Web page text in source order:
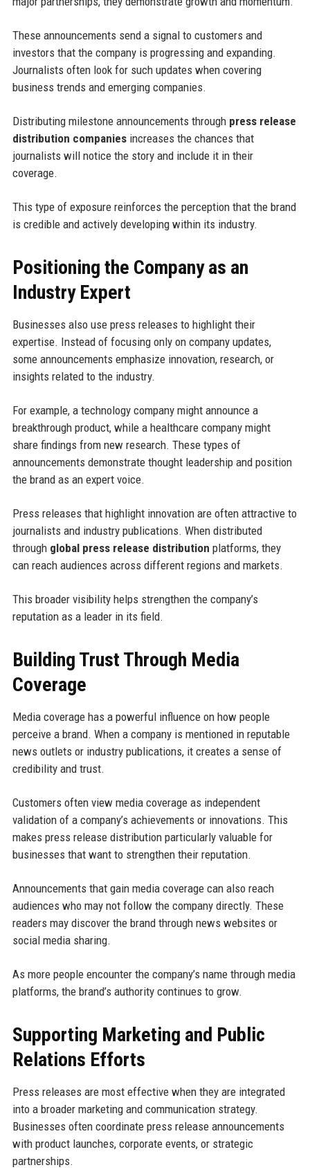
These announcements send a signal to customers and
investors that the company is progressing and expanding.
Journalists often look for such updates when covering
business trends and emerging companies.
Distributing milestone announcements through press release
distribution companiesincreases the chances that
journalists will notice the story and include it in their
coverage.
This type of exposure reinforces the perception that the brand
is credible and actively developing within its industry.
Positioning the Company as an
Industry Expert
Businesses also use press releases to highlight their
expertise. Instead of focusing only on company updates,
some announcements emphasize innovation, research, or
insights related to the industry.
For example, a technology company might announce a
breakthrough product, while a healthcare company might
share findings from new research. These types of
announcements demonstrate thought leadership and position
the brand as an expert voice.
Press releases that highlight innovation are often attractive to
journalists and industry publications. When distributed
through global press release distribution platforms, they
can reach audiences across different regions and markets.
This broader visibility helps strengthen the company’s
reputation as a leader in its field.
Building Trust Through Media
Coverage
Media coverage has a powerful influence on how people
perceive a brand. When a company is mentioned in reputable
news outlets or industry publications, it creates a sense of
credibility and trust.
Customers often view media coverage as independent
validation of a company’s achievements or innovations. This
makes press release distribution particularly valuable for
businesses that want to strengthen their reputation.
Announcements that gain media coverage can also reach
audiences who may not follow the company directly. These
readers may discover the brand through news websites or
social media sharing.
As more people encounter the company’s name through media
platforms, the brand’s authority continues to grow.
Supporting Marketing and Public
Relations Efforts
Press releases are most effective when they are integrated
into a broader marketing and communication strategy.
Businesses often coordinate press release announcements
with product launches, corporate events, or strategic
partnerships.